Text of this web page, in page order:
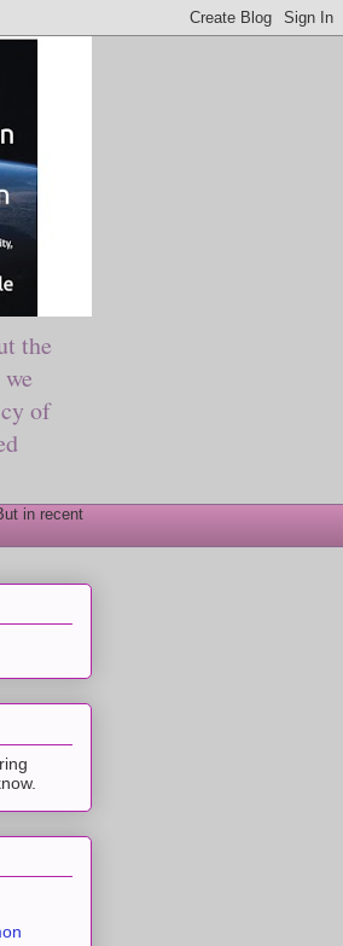
the
of
in recent